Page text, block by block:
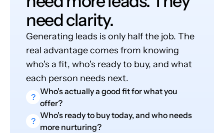
need clarity.
Generating leads is only half the job. The
real advantage comes from knowing
who's a fit, who's ready to buy, and what
each person needs next.
?
Who's actually a good fit for what you
offer?
?
Who's ready to buy today, and who needs
more nurturing?